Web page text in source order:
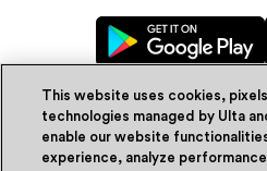
© Ulta Beauty,
This website uses cookies,
technologies managed by Ulta
enable our website
experience, analyze